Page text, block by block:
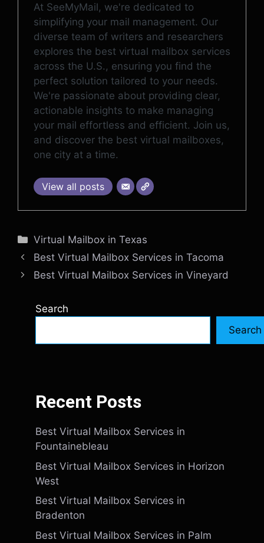
At SeeMyMail, we're dedicated to
simplifying your mail management. Our
diverse team of writers and researchers
explores the best virtual mailbox services
across the U.S., ensuring you find the
perfect solution tailored to your needs.
We're passionate about providing clear,
actionable insights to make managing
your mail effortless and efficient. Join us,
and discover the best virtual mailboxes,
one city at a time.
View all posts
Categories
Virtual Mailbox in Texas
Best Virtual Mailbox Services in Tacoma
Best Virtual Mailbox Services in Vineyard
Search
Search
Recent Posts
Best Virtual Mailbox Services in
Fountainebleau
Best Virtual Mailbox Services in Horizon
West
Best Virtual Mailbox Services in
Bradenton
Best Virtual Mailbox Services in Palm